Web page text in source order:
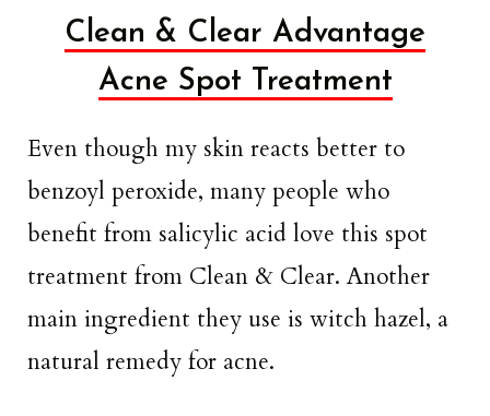
Clean & Clear Advantage
Acne Spot Treatment
Even though my skin reacts better to
benzoyl peroxide, many people who
benefit from salicylic acid love this spot
treatment from Clean & Clear. Another
main ingredient they use is witch hazel, a
natural remedy for acne.